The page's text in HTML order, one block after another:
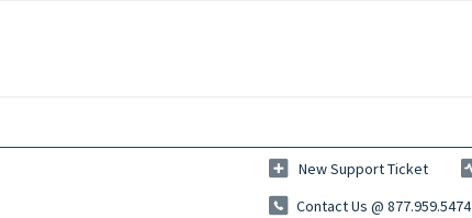
New Support Ticket
Contact Us @ 877.959.5474